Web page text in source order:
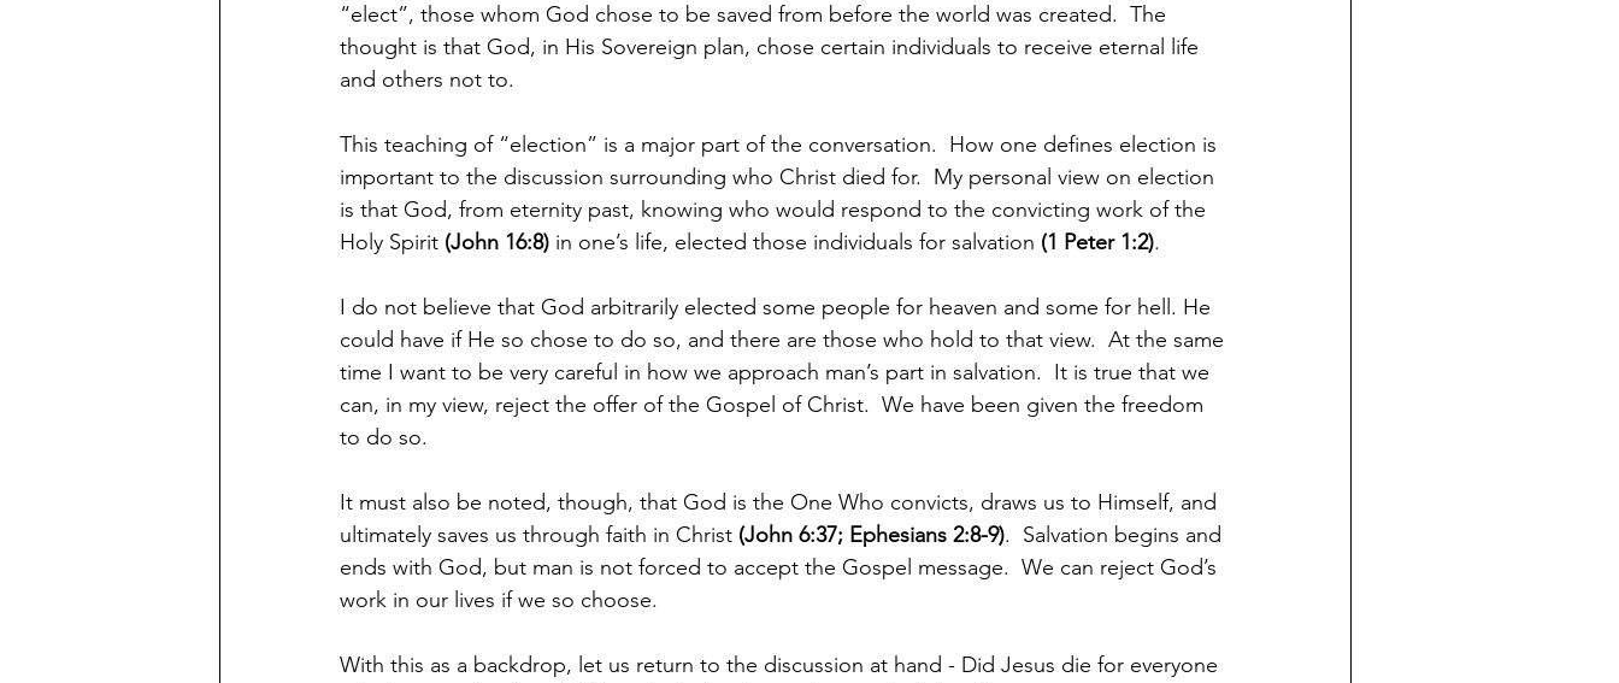
“elect”, those whom God chose to be saved from before the world was created.  The
thought is that God, in His Sovereign plan, chose certain individuals to receive eternal life
and others not to.
This teaching of “election” is a major part of the conversation.  How one defines election is
important to the discussion surrounding who Christ died for.  My personal view on election
is that God, from eternity past, knowing who would respond to the convicting work of the
Holy Spirit (John 16:8) in one’s life, elected those individuals for salvation (1 Peter 1:2).
I do not believe that God arbitrarily elected some people for heaven and some for hell. He
could have if He so chose to do so, and there are those who hold to that view.  At the same
time I want to be very careful in how we approach man’s part in salvation.  It is true that we
can, in my view, reject the offer of the Gospel of Christ.  We have been given the freedom
to do so.
It must also be noted, though, that God is the One Who convicts, draws us to Himself, and
ultimately saves us through faith in Christ (John 6:37; Ephesians 2:8-9).  Salvation begins and
ends with God, but man is not forced to accept the Gospel message.  We can reject God’s
work in our lives if we so choose.
With this as a backdrop, let us return to the discussion at hand - Did Jesus die for everyone